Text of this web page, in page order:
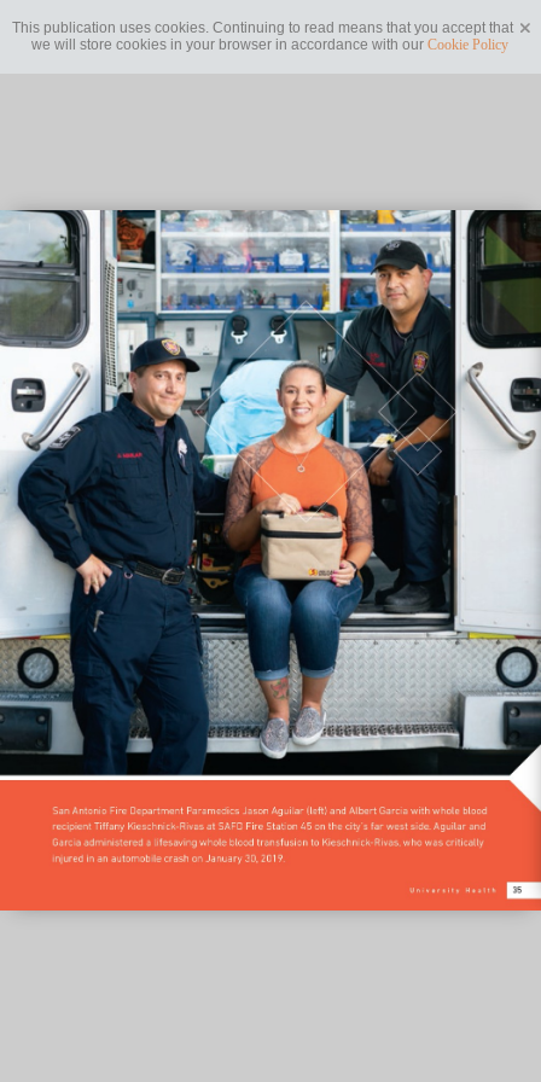
This publication uses cookies. Continuing to read means that you accept that
we will store cookies in your browser in accordance with ourCookie Policy